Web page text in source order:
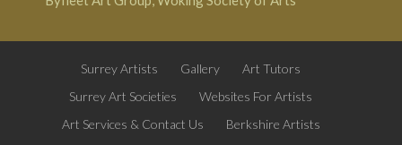
Surrey Artists Gallery
Art Tutors
Surrey Art Societies
Websites For Artists
Art Services & Contact Us
Berkshire Artists